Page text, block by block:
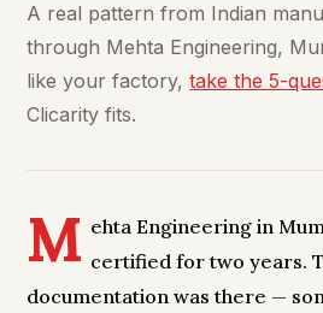
A real pattern from Indian
through Mehta Engineering,
like your factory,take the 5-
Clicarity fits.
M ehta Engineering in
certified for two years.
documentation was there —